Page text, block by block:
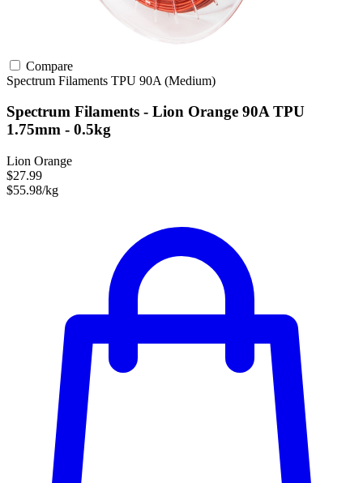
Compare
Spectrum Filaments TPU 90A (Medium)
Spectrum Filaments - Lion Orange 90A TPU
1.75mm - 0.5kg
Lion Orange
$27.99
$55.98/kg